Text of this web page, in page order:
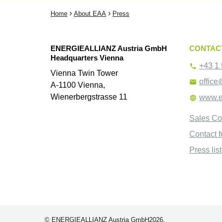
Home › About EAA › Press
ENERGIEALLIANZ Austria GmbH
Headquarters Vienna
Vienna Twin Tower
A-1100 Vienna,
Wienerbergstrasse 11
 +43 1


Sales
Contact
Press list
© ENERGIEALLIANZ Austria GmbH2026.